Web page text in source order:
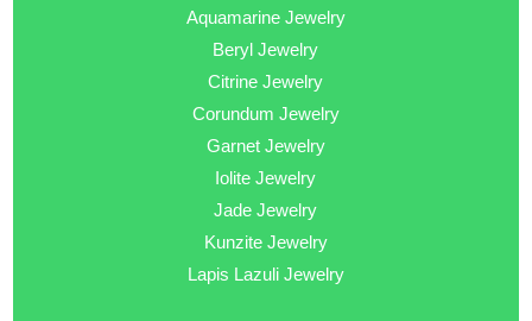
Aquamarine Jewelry
Beryl Jewelry
Citrine Jewelry
Corundum Jewelry
Garnet Jewelry
Iolite Jewelry
Jade Jewelry
Kunzite Jewelry
Lapis Lazuli Jewelry